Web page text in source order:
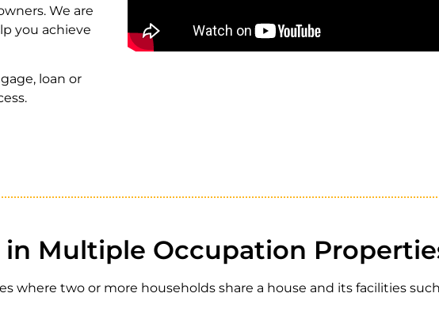
We are
you achieve
loan or
in Multiple Occupation
where two or more households share a house and its facilities